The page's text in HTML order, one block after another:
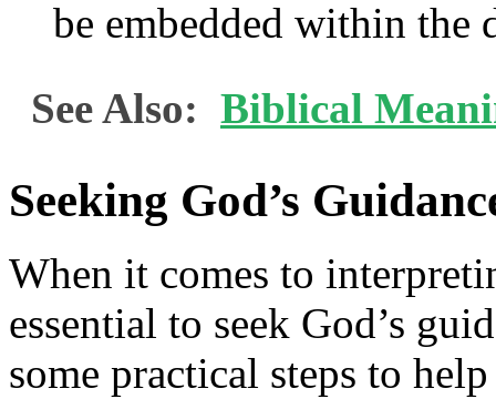
be embedded within the
See Also: Biblical
Seeking God’s
When it comes to
essential to seek God’s
some practical steps to